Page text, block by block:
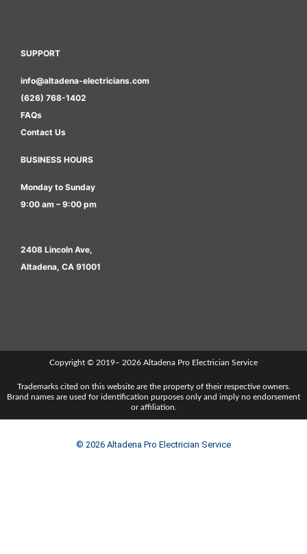
SUPPORT
info@altadena-electricians.com
(626) 768-1402
FAQs
Contact Us
BUSINESS HOURS
Monday to Sunday
9:00 am – 9:00 pm
2408 Lincoln Ave,
Altadena, CA 91001
Copyright © 2019– 2026 Altadena Pro Electrician Service
Trademarks cited on this website are the property of their respective owners.
Brand names are used for identification purposes only and imply no endorsement
or affiliation.
© 2026 Altadena Pro Electrician Service